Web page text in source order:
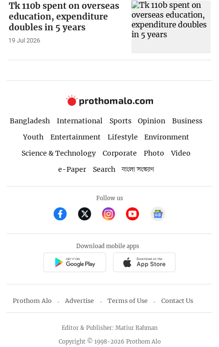
Tk 110b spent on overseas
education, expenditure
doubles in 5 years
19 Jul 2026
Bangladesh International Sports Opinion
Business
Youth
Entertainment Lifestyle
Environment
Science & Technology
Corporate Photo
Video
e-Paper
Search বাংলা সংস্করণ
Follow us
Download mobile apps
Prothom Alo Advertise Terms of Use Contact Us
Copyright © 1998-2026 Prothom Alo
Editor & Publisher: Matiur Rahman